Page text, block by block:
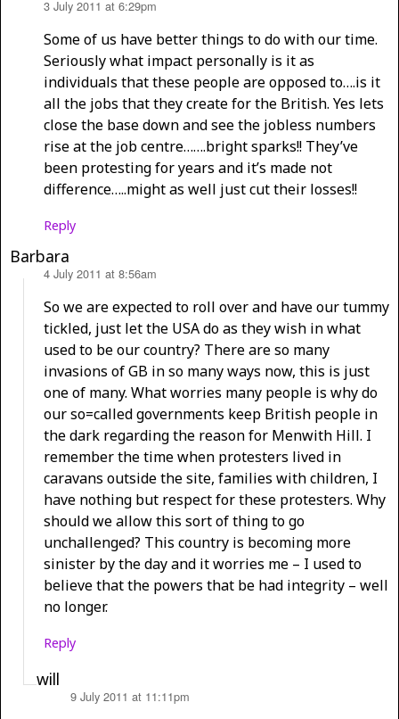
3 July 2011 at 6:29pm
Some of us have better things to do with our time.
Seriously what impact personally is it as
individuals that these people are opposed to….is it
all the jobs that they create for the British. Yes lets
close the base down and see the jobless numbers
rise at the job centre…….bright sparks!! They’ve
been protesting for years and it’s made not
difference…..might as well just cut their losses!!
Reply
Barbara
says: 4 July 2011 at 8:56am
So we are expected to roll over and have our tummy
tickled, just let the USA do as they wish in what
used to be our country? There are so many
invasions of GB in so many ways now, this is just
one of many. What worries many people is why do
our so=called governments keep British people in
the dark regarding the reason for Menwith Hill. I
remember the time when protesters lived in
caravans outside the site, families with children, I
have nothing but respect for these protesters. Why
should we allow this sort of thing to go
unchallenged? This country is becoming more
sinister by the day and it worries me – I used to
believe that the powers that be had integrity – well
no longer.
Reply
will
9 July 2011 at 11:11pm